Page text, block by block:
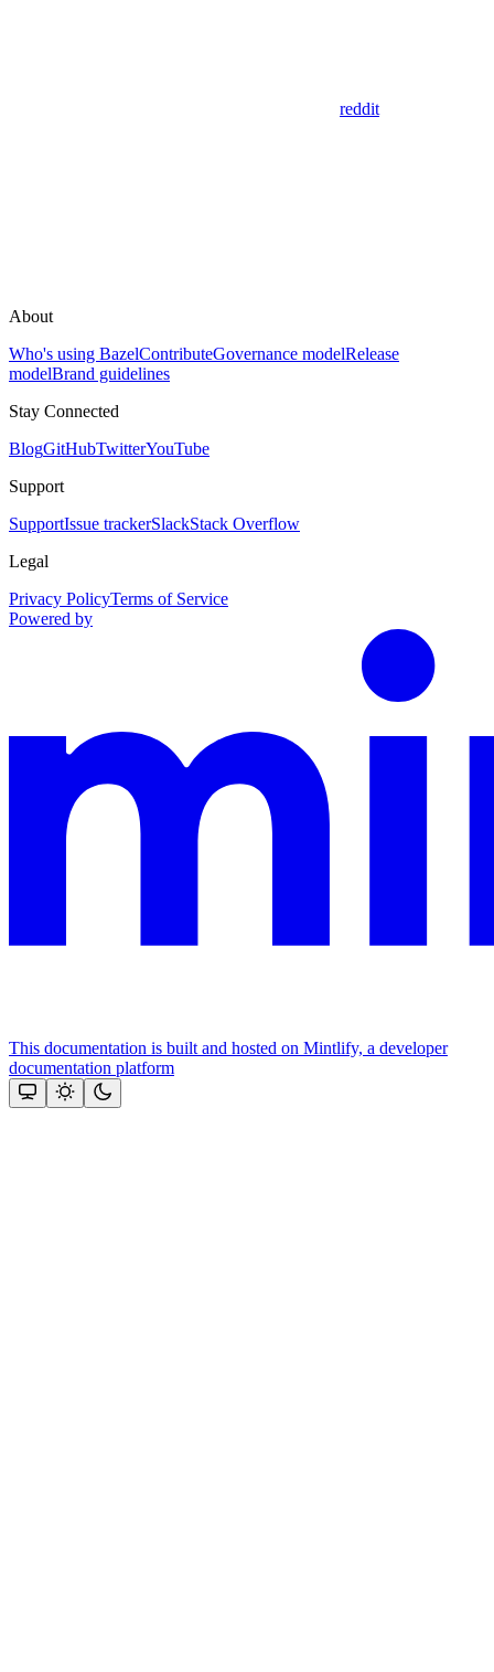
reddit
About
Who's using BazelContributeGovernance modelRelease
modelBrand guidelines
Stay Connected
BlogGitHubTwitterYouTube
Support
SupportIssue trackerSlackStack Overflow
Legal
Privacy PolicyTerms of Service
Powered by
This documentation is built and hosted on Mintlify, a developer
documentation platform